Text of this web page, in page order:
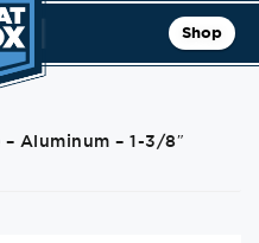
Shop
Aluminum – 1-3/8″